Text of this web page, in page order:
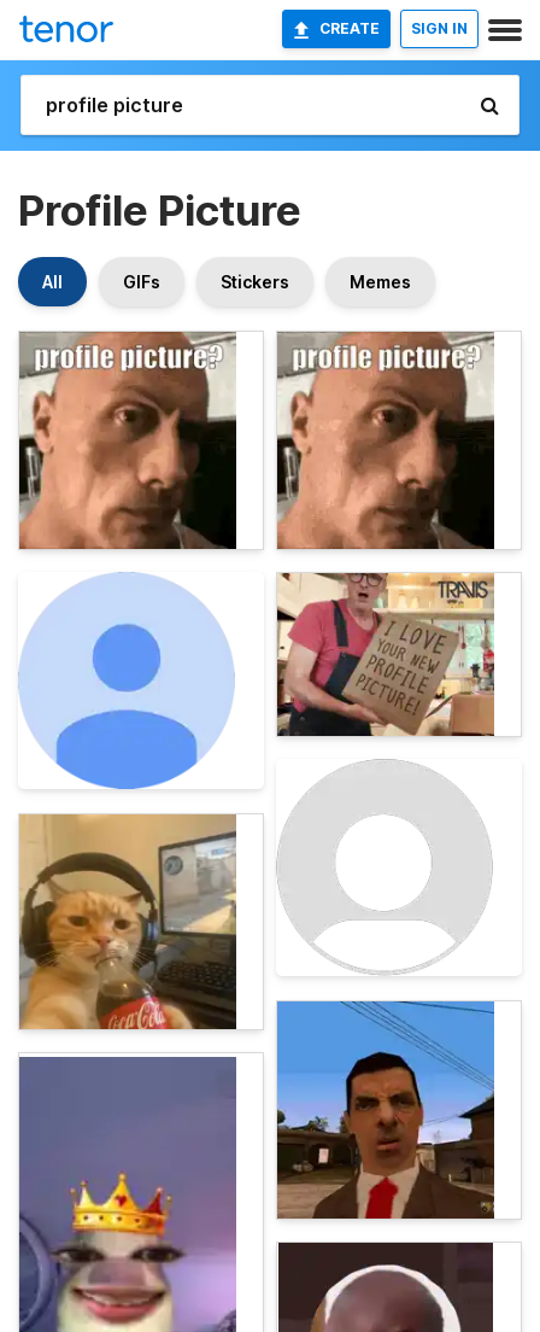
CREATE SIGN IN
Profile Picture
All GIFs Stickers Memes